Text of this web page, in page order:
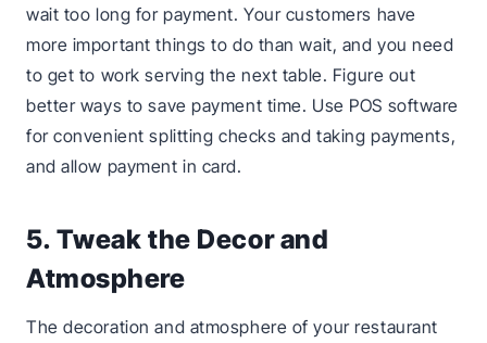
wait too long for payment. Your customers have
more important things to do than wait, and you need
to get to work serving the next table. Figure out
better ways to save payment time. Use POS software
for convenient splitting checks and taking payments,
and allow payment in card.
5. Tweak the Decor and
Atmosphere
The decoration and atmosphere of your restaurant